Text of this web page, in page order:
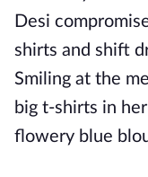
Desi
shirts and shift
Smiling at the
big t-shirts in
flowery blue